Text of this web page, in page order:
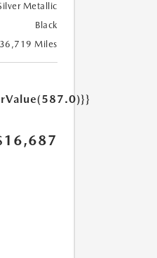
Metallic
Black
36,719 Miles